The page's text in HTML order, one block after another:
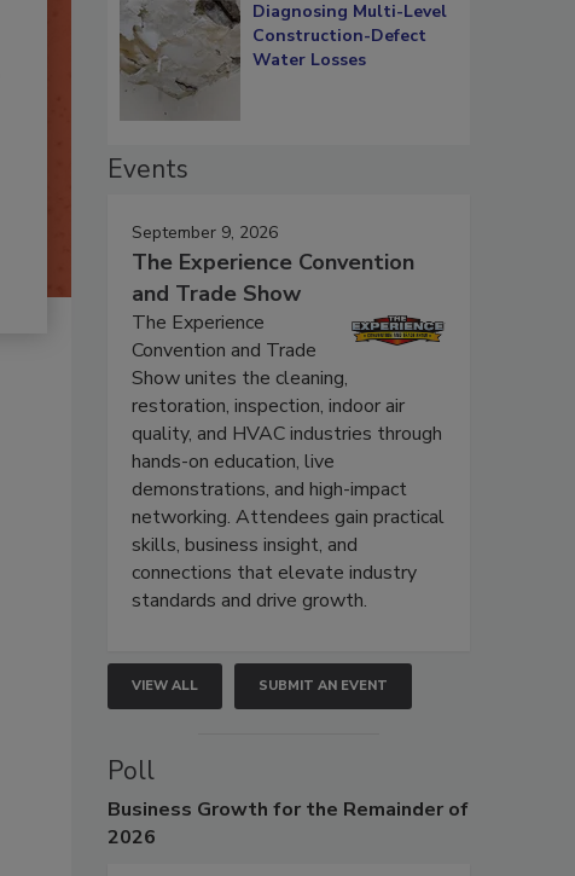
Diagnosing Multi-Level
Construction-Defect
Water Losses
Events
September 9, 2026
The Experience Convention
and Trade Show
The Experience
Convention and Trade
Show unites the cleaning,
restoration, inspection, indoor air
quality, and HVAC industries through
hands-on education, live
demonstrations, and high-impact
networking. Attendees gain practical
skills, business insight, and
connections that elevate industry
standards and drive growth.
VIEW ALL SUBMIT AN EVENT
Poll
Business Growth for the Remainder of
2026